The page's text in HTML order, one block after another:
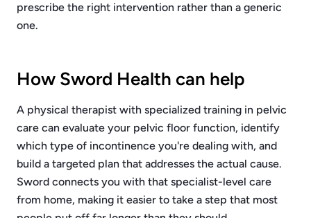
prescribe the right intervention rather than a generic
one.
How Sword Health can help
A physical therapist with specialized training in pelvic
care can evaluate your pelvic floor function, identify
which type of incontinence you're dealing with, and
build a targeted plan that addresses the actual cause.
Sword connects you with that specialist-level care
from home, making it easier to take a step that most